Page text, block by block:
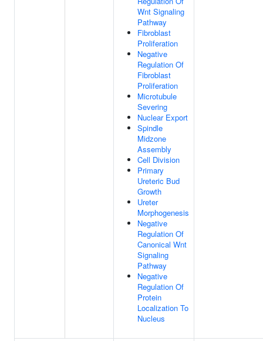
Wnt Signaling
Pathway
Fibroblast
Proliferation
Negative
Regulation Of
Fibroblast
Proliferation
Microtubule
Severing
Nuclear Export
Spindle
Midzone
Assembly
Cell Division
Primary
Ureteric Bud
Growth
Ureter
Morphogenesis
Negative
Regulation Of
Canonical Wnt
Signaling
Pathway
Negative
Regulation Of
Protein
Localization To
Nucleus